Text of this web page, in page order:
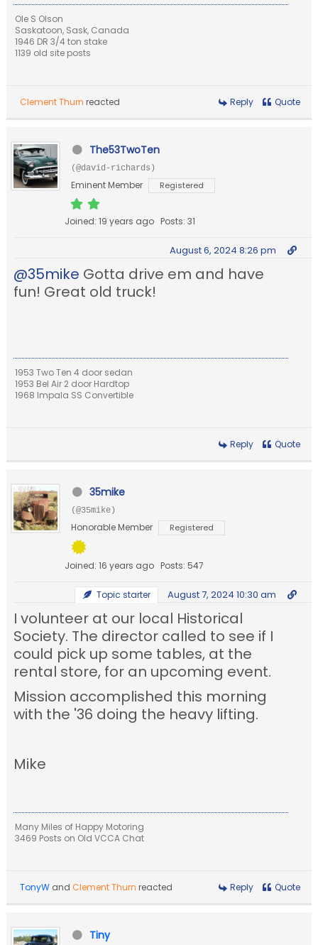
Ole S Olson
Saskatoon, Sask, Canada
1946 DR 3/4 ton stake
1139 old site posts
Clement Thurn reacted Reply Quote
The53TwoTen
(@david-richards)
Eminent Member Registered
Joined: 19 years ago Posts: 31
August 6, 2024 8:26 pm
@35mike Gotta drive em and have
fun! Great old truck!
1953 Two Ten 4 door sedan
1953 Bel Air 2 door Hardtop
1968 Impala SS Convertible
Reply Quote
35mike
(@35mike)
Honorable Member Registered
Joined: 16 years ago Posts: 547
Topic starter August 7, 2024 10:30 am
I volunteer at our local Historical
Society. The director called to see if I
could pick up some tables, at the
rental store, for an upcoming event.
Mission accomplished this morning
with the '36 doing the heavy lifting.
Mike
Many Miles of Happy Motoring
3469 Posts on Old VCCA Chat
TonyW and Clement Thurn reacted Reply Quote
Tiny